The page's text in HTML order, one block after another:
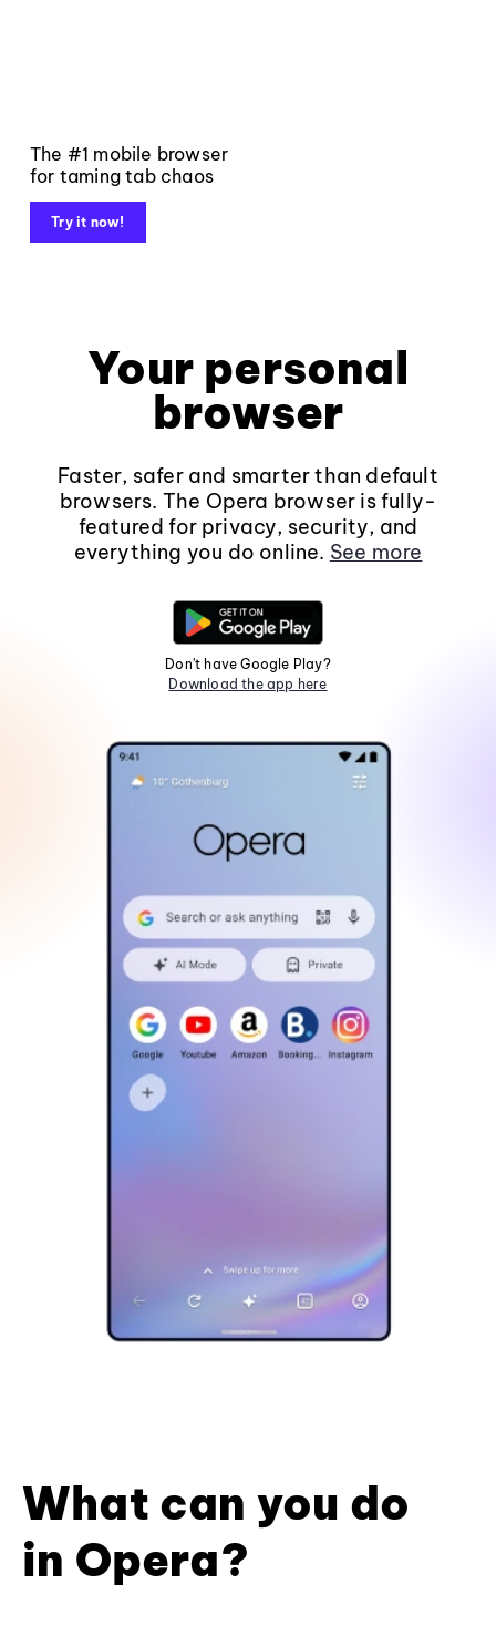
The #1 mobile browser
for taming tab chaos
Try it now!
Your personal
browser
Faster, safer and smarter than default
browsers. The Opera browser is fully-
featured for privacy, security, and
everything you do online. See more
Don't have Google Play?
Download the app here
What can you do
in Opera?